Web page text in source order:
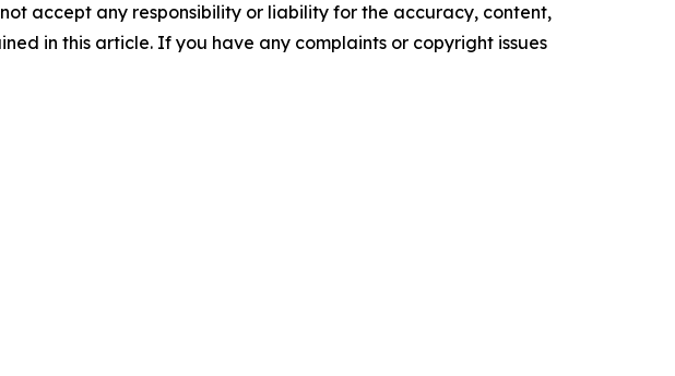
accept any responsibility or liability for the accuracy, content,
in this article. If you have any complaints or copyright issues